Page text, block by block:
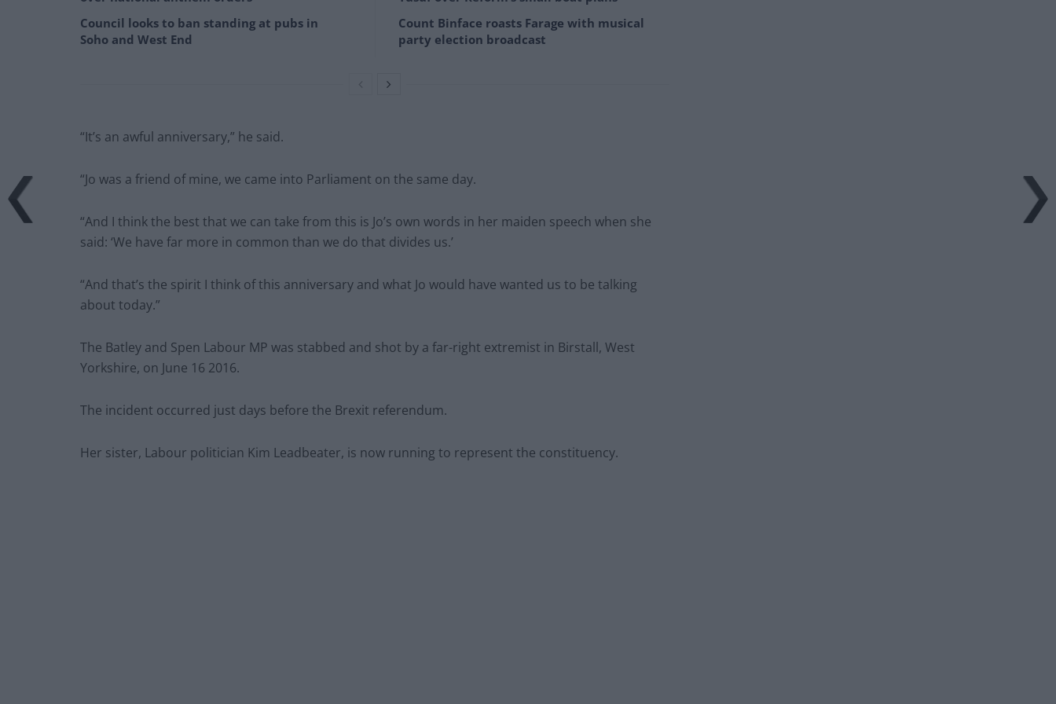
Council looks to ban standing at pubs in
Soho and West End
Count Binface roasts Farage with musical
party election broadcast
“It’s an awful anniversary,” he said.
“Jo was a friend of mine, we came into Parliament on the same day.
“And I think the best that we can take from this is Jo’s own words in her maiden speech when she
said: ‘We have far more in common than we do that divides us.’
“And that’s the spirit I think of this anniversary and what Jo would have wanted us to be talking
about today.”
The Batley and Spen Labour MP was stabbed and shot by a far-right extremist in Birstall, West
Yorkshire, on June 16 2016.
The incident occurred just days before the Brexit referendum.
Her sister, Labour politician Kim Leadbeater, is now running to represent the constituency.